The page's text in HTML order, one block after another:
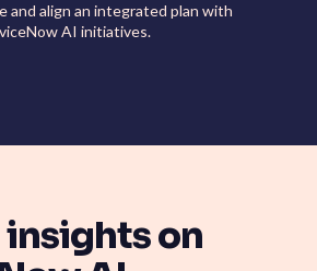
and align an integrated plan with
AI initiatives.
on